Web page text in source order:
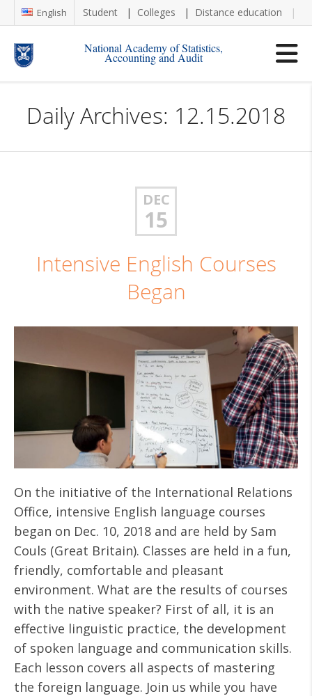
English Student Colleges Distance education
National Academy of Statistics,
Accounting and Audit
Daily Archives: 12.15.2018
DEC
15
Intensive English Courses
Began
On the initiative of the International Relations
Office, intensive English language courses
began on Dec. 10, 2018 and are held by Sam
Couls (Great Britain). Classes are held in a fun,
friendly, comfortable and pleasant
environment. What are the results of courses
with the native speaker? First of all, it is an
effective linguistic practice, the development
of spoken language and communication skills.
Each lesson covers all aspects of mastering
the foreign language. Join us while you have